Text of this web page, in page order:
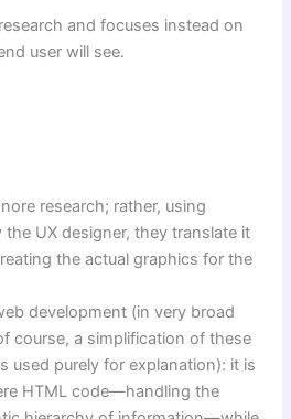
and focuses instead on
user will see.
research; rather, using
UX designer, they translate it
the actual graphics for the
development (in very broad
course, a simplification of these
used purely for explanation): it is
HTML code—handling the